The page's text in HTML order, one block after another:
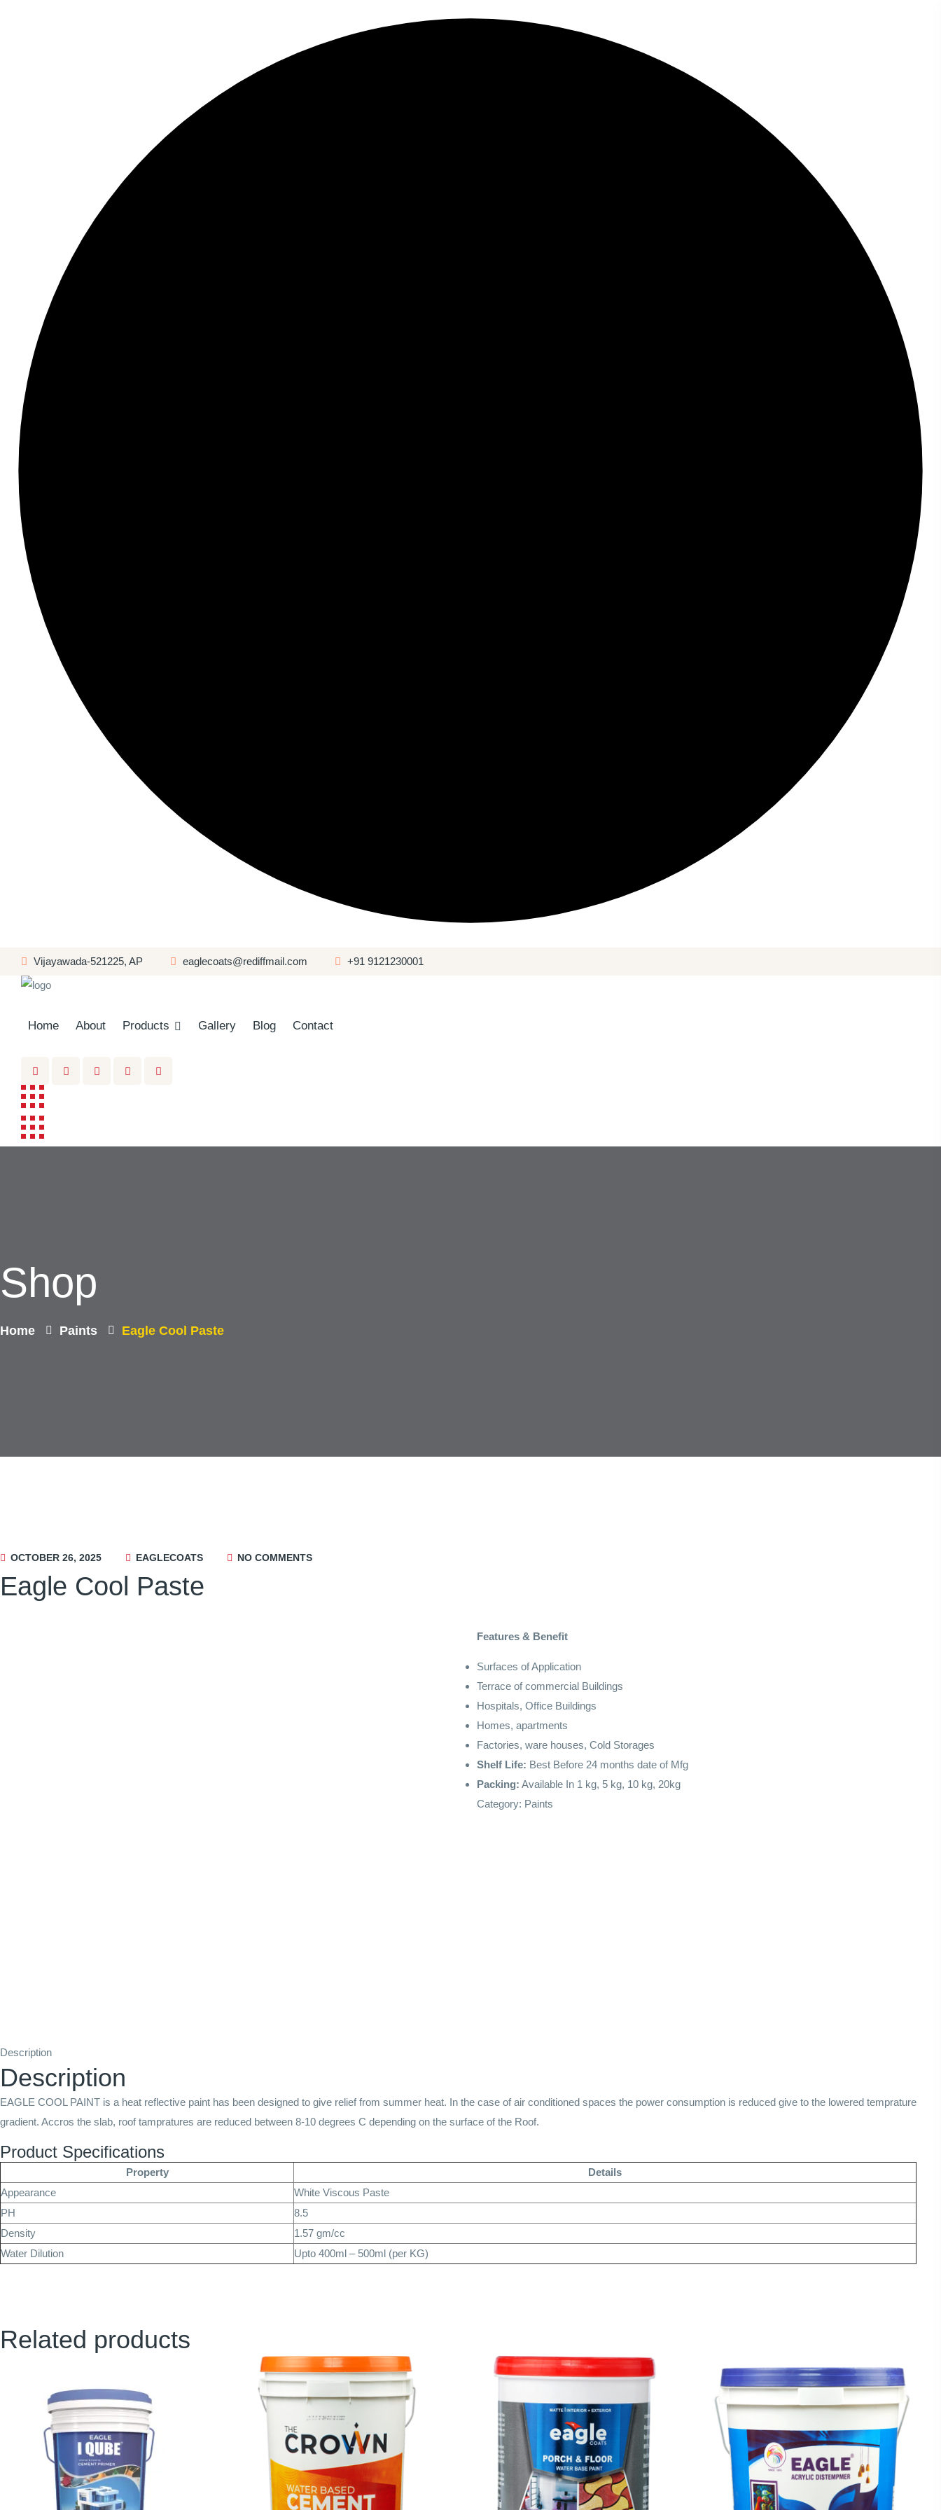
Vĳayawada-521225, AP eaglecoats@rediffmail.com +91 9121230001
Home About Products Gallery Blog Contact
Shop
Home Paints Eagle Cool Paste
OCTOBER 26, 2025 EAGLECOATS NO COMMENTS
Eagle Cool Paste
Features & Benefit
Surfaces of Application
Terrace of commercial Buildings
Hospitals, Office Buildings
Homes, apartments
Factories, ware houses, Cold Storages
Shelf Life: Best Before 24 months date of Mfg
Packing: Available In 1 kg, 5 kg, 10 kg, 20kg
Category: Paints
Description
Description
EAGLE COOL PAINT is a heat reflective paint has been designed to give relief from summer heat. In the case of air conditioned spaces the power consumption is reduced give to the lowered temprature
gradient. Accros the slab, roof tampratures are reduced between 8-10 degrees C depending on the surface of the Roof.
Product Specifications
Property
Details
Appearance
White Viscous Paste
PH
8.5
Density
1.57 gm/cc
Water Dilution
Upto 400ml – 500ml (per KG)
Related products